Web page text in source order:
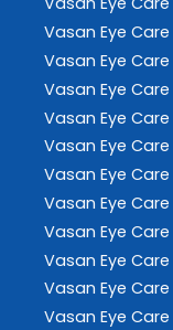
Vasan Eye Care
Vasan Eye Care
Vasan Eye Care
Vasan Eye Care
Vasan Eye Care
Vasan Eye Care
Vasan Eye Care
Vasan Eye Care
Vasan Eye Care
Vasan Eye Care
Vasan Eye Care